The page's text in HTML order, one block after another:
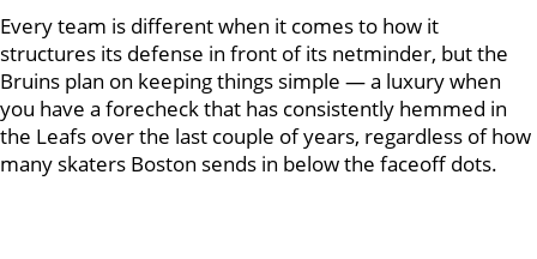
Every team is different when it comes to how it
structures its defense in front of its netminder, but the
Bruins plan on keeping things simple — a luxury when
you have a forecheck that has consistently hemmed in
the Leafs over the last couple of years, regardless of how
many skaters Boston sends in below the faceoff dots.